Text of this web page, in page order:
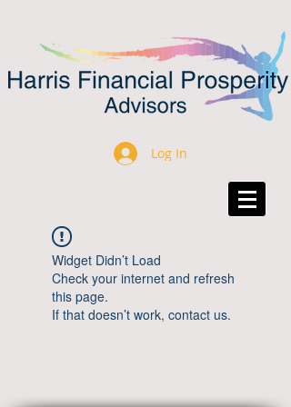
Log In
Widget Didn’t Load
Check your internet and refresh
this page.
If that doesn’t work, contact us.